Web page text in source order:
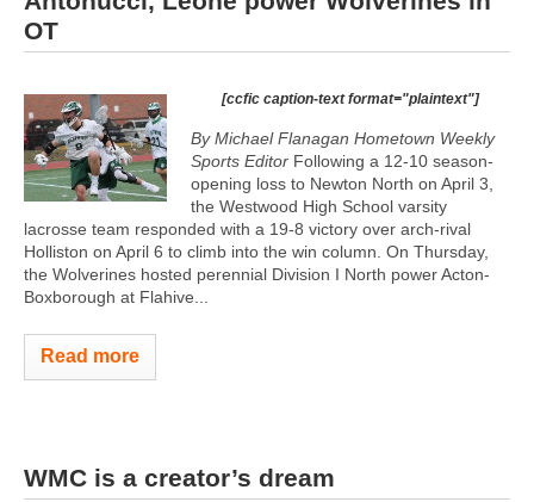
OT
[ccfic caption-text format="plaintext"]
By Michael Flanagan Hometown Weekly
Sports Editor Following a 12-10 season-
opening loss to Newton North on April 3,
the Westwood High School varsity
lacrosse team responded with a 19-8 victory over arch-rival
Holliston on April 6 to climb into the win column. On Thursday,
the Wolverines hosted perennial Division I North power Acton-
Boxborough at Flahive...
Read more
WMC is a creator’s dream